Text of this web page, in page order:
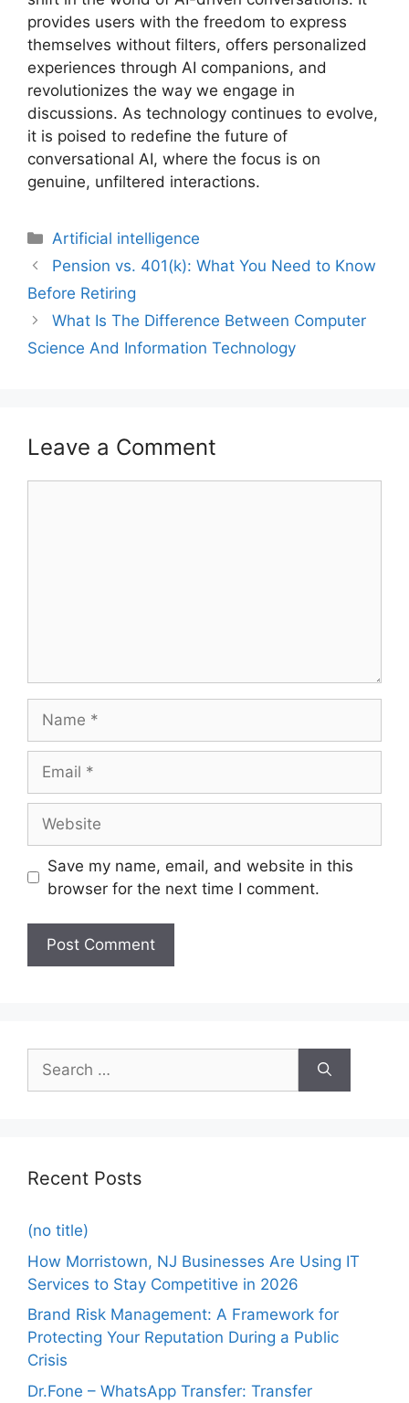
provides users with the freedom to express
themselves without filters, offers personalized
experiences through AI companions, and
revolutionizes the way we engage in
discussions. As technology continues to evolve,
it is poised to redefine the future of
conversational AI, where the focus is on
genuine, unfiltered interactions.
Artificial intelligence
Pension vs. 401(k): What You Need to Know
Before Retiring
What Is The Difference Between Computer
Science And Information Technology
Leave a Comment
Save my name, email, and website in this
browser for the next time I comment.
Recent Posts
(no title)
How Morristown, NJ Businesses Are Using IT
Services to Stay Competitive in 2026
Brand Risk Management: A Framework for
Protecting Your Reputation During a Public
Crisis
Dr.Fone – WhatsApp Transfer: Transfer